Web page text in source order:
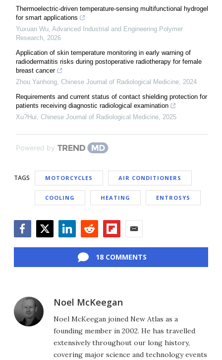
Thermoelectric-driven temperature-sensing multifunctional hydrogel
for smart applications
Yuxuan Wu Advanced Industrial and Engineering Polymer
Research 2026
Application of skin temperature monitoring in early warning of
radiodermatitis risks during postoperative radiotherapy for female
breast cancer
Zhou Yanhong Chinese Journal of Radiological Medicine 2024
Requirements and current status of contact shielding protection for
patients receiving diagnostic radiological examination
Xu?Hui Chinese Journal of Radiological Medicine 2025
Powered by
TAGS MOTORCYCLES AIR CONDITIONERS
COOLING HEATING ENTROSYS
18 COMMENTS
Noel McKeegan
Noel McKeegan joined New Atlas as a
founding member in 2002. He has travelled
extensively throughout our long history,
covering major science and technology events